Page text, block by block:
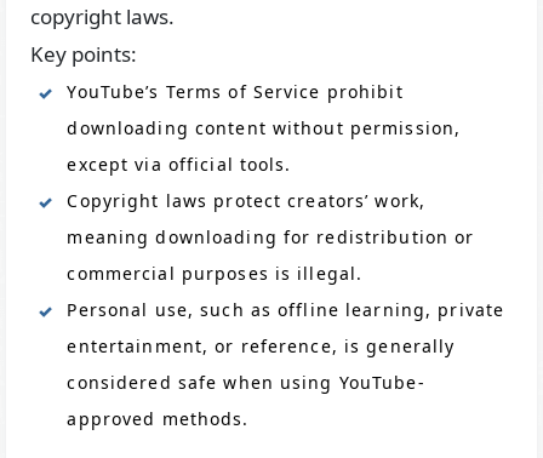
copyright laws.
Key points:
YouTube’s Terms of Service prohibit
downloading content without permission,
except via official tools.
Copyright laws protect creators’ work,
meaning downloading for redistribution or
commercial purposes is illegal.
Personal use, such as offline learning, private
entertainment, or reference, is generally
considered safe when using YouTube-
approved methods.